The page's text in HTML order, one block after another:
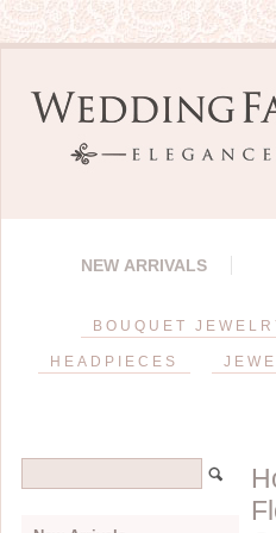
NEW ARRIVALS
BOUQUET
HEADPIECES